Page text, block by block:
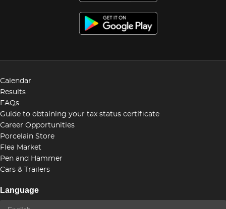
Calendar
Results
FAQs
Guide to obtaining your tax status certificate
Career Opportunities
Porcelain Store
Flea Market
Pen and Hammer
Cars & Trailers
Language